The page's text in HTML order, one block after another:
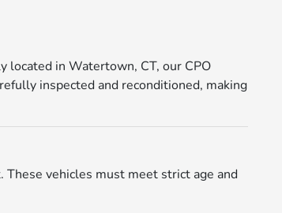
located in Watertown, CT, our CPO
inspected and reconditioned, making
vehicles must meet strict age and